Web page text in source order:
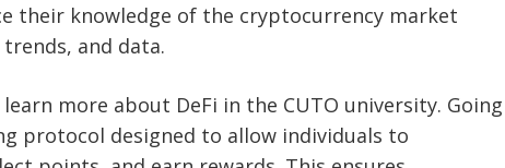
their knowledge of the cryptocurrency market
and data.
more about DeFi in the CUTO university. Going
protocol designed to allow individuals to